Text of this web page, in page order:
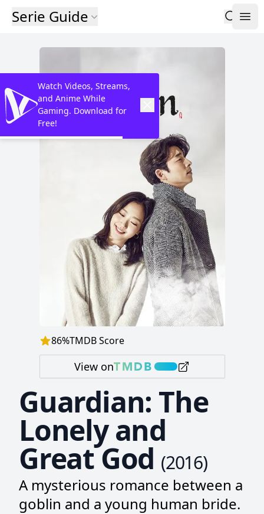
Serie Guide
86%TMDB Score
View on
Guardian: The
Lonely and
Great God (2016)
A mysterious romance between a
goblin and a young human bride.
Watch Videos, Streams,
and Anime While
Gaming. Download for
Free!